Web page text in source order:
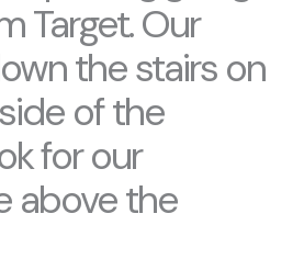
Target. Our
the stairs on
of the
for our
above the